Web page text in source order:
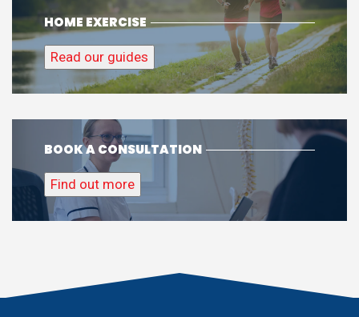
HOME EXERCISE
Read our guides
BOOK A CONSULTATION
Find out more